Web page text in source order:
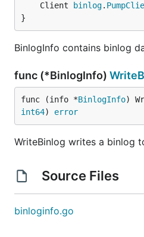
	Client
binlog.
}
BinlogInfo contains binlog
func (*BinlogInfo)
func (info *BinlogInfo)
int64) error
WriteBinlog writes a binlog
Source Files
binloginfo.go